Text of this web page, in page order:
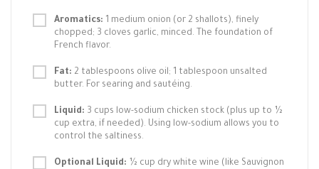
Aromatics: 1 medium onion (or 2 shallots), finely
chopped; 3 cloves garlic, minced. The foundation of
French flavor.
Fat: 2 tablespoons olive oil; 1 tablespoon unsalted
butter. For searing and sautéing.
Liquid: 3 cups low-sodium chicken stock (plus up to ½
cup extra, if needed). Using low-sodium allows you to
control the saltiness.
Optional Liquid: ½ cup dry white wine (like Sauvignon